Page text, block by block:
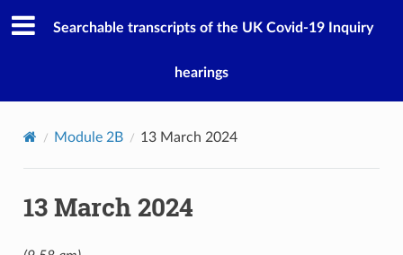
Searchable transcripts of the UK Covid-19 Inquiry
hearings
Module 2B 13 March 2024
13 March 2024